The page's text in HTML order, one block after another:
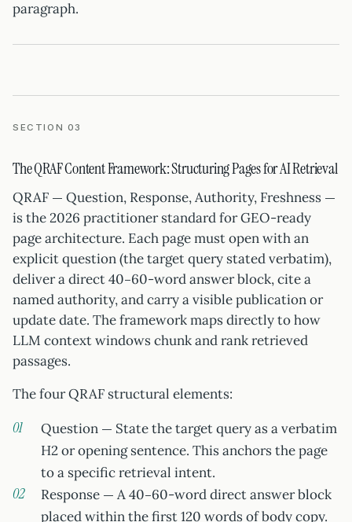
paragraph.
SECTION 03
The QRAF Content Framework: Structuring Pages for AI Retrieval
QRAF — Question, Response, Authority, Freshness —
is the 2026 practitioner standard for GEO-ready
page architecture. Each page must open with an
explicit question (the target query stated verbatim),
deliver a direct 40–60-word answer block, cite a
named authority, and carry a visible publication or
update date. The framework maps directly to how
LLM context windows chunk and rank retrieved
passages.
The four QRAF structural elements:
Question — State the target query as a verbatim
H2 or opening sentence. This anchors the page
to a specific retrieval intent.
Response — A 40–60-word direct answer block
placed within the first 120 words of body copy.